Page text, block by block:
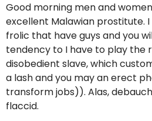
Good morning men and
excellent Malawian prostitute. I
frolic that have guys and you
tendency to I have to play the
disobedient slave, which
a lash and you may an erect
transform jobs)). Alas,
flaccid.